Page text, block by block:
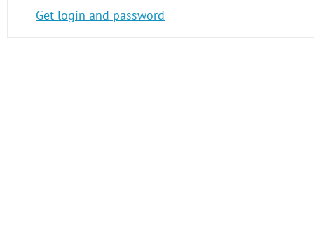
Get login and password